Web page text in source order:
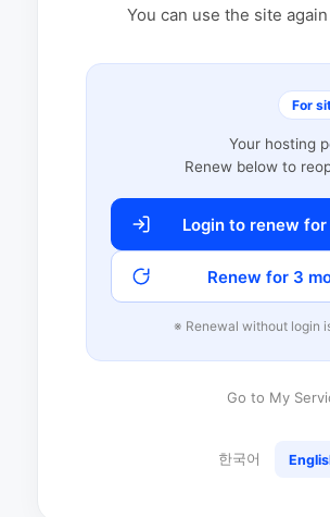
You can use the site
For
Your hosting
Renew below to
Login to renew
Renew for 3
※ Renewal without login
Go to My
한국어